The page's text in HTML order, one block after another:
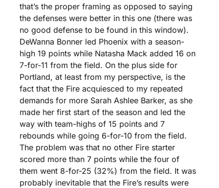
that’s the proper framing as opposed to saying
the defenses were better in this one (there was
no good defense to be found in this window).
DeWanna Bonner led Phoenix with a season-
high 19 points while Natasha Mack added 16 on
7-for-11 from the field. On the plus side for
Portland, at least from my perspective, is the
fact that the Fire acquiesced to my repeated
demands for more Sarah Ashlee Barker, as she
made her first start of the season and led the
way with team-highs of 15 points and 7
rebounds while going 6-for-10 from the field.
The problem was that no other Fire starter
scored more than 7 points while the four of
them went 8-for-25 (32%) from the field. It was
probably inevitable that the Fire’s results were